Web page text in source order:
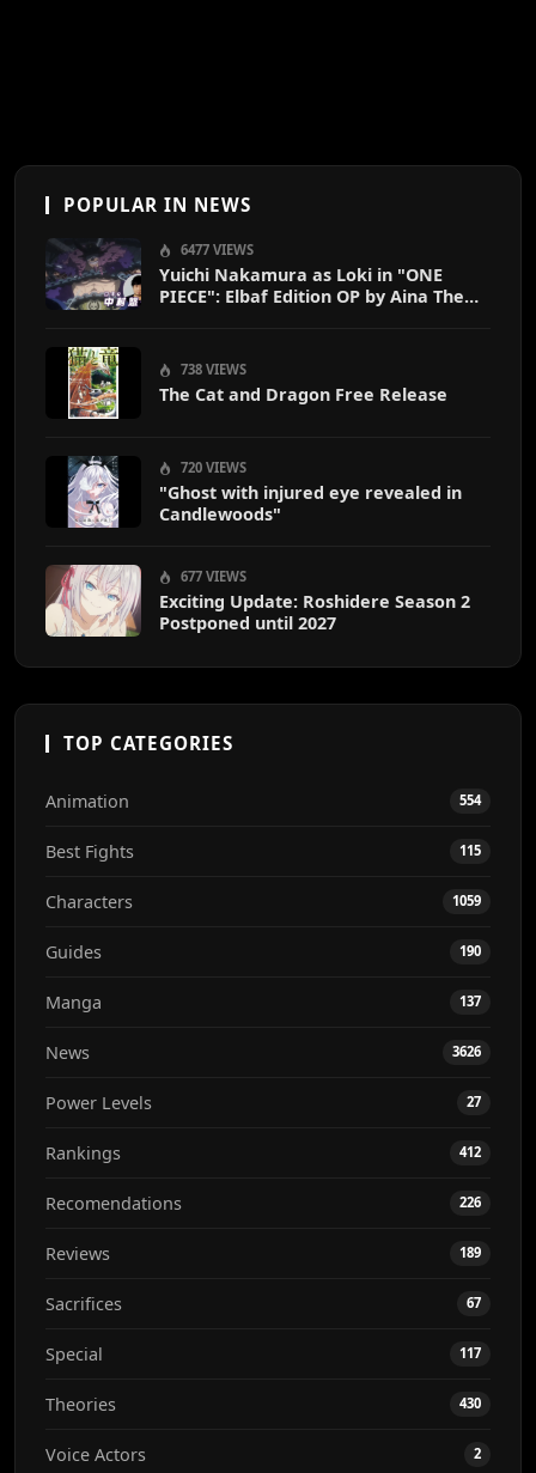
POPULAR IN NEWS
6477 VIEWS
Yuichi Nakamura as Loki in "ONE
PIECE": Elbaf Edition OP by Aina The
738 VIEWS
The Cat and Dragon Free Release
720 VIEWS
"Ghost with injured eye revealed in
Candlewoods"
677 VIEWS
Exciting Update: Roshidere Season 2
Postponed until 2027
TOP CATEGORIES
Animation 554
Best Fights 115
Characters 1059
Guides 190
Manga 137
News 3626
Power Levels 27
Rankings 412
Recomendations 226
Reviews 189
Sacrifices 67
Special 117
Theories 430
Voice Actors 2